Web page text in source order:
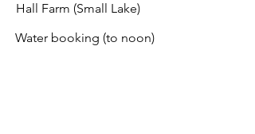
Hall Farm (Small Lake)
Water booking (to noon)